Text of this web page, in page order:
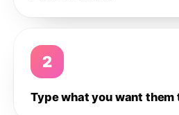
2
Type what you want them